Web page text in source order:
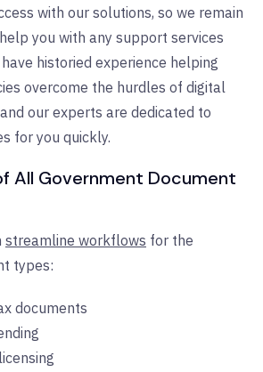
with our solutions, so we remain
you with any support services
historied experience helping
overcome the hurdles of digital
our experts are dedicated to
for you quickly.
All Government Document
streamline workflows for the
types:
documents